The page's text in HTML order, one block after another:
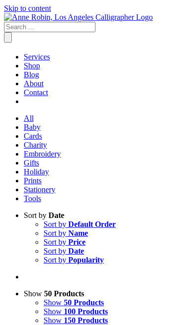
Skip to content
Services
Shop
Blog
About
Contact
All
Baby
Cards
Charity
Embroidery
Gifts
Holiday
Prints
Stationery
Tools
Sort by Date
Sort by Default Order
Sort by Name
Sort by Price
Sort by Date
Sort by Popularity
Show 50 Products
Show 50 Products
Show 100 Products
Show 150 Products